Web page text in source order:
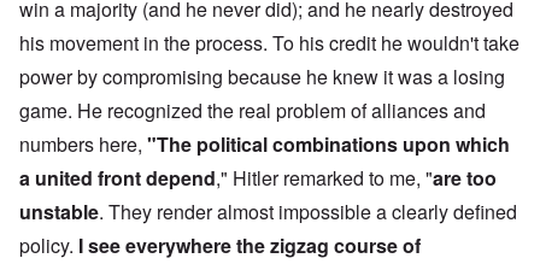
win a majority (and he never did); and he nearly destroyed
his movement in the process. To his credit he wouldn't take
power by compromising because he knew it was a losing
game. He recognized the real problem of alliances and
numbers here, "The political combinations upon which
a united front depend," Hitler remarked to me, "are too
unstable. They render almost impossible a clearly defined
policy. I see everywhere the zigzag course of